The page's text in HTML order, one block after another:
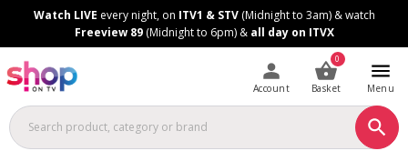
Watch LIVE every night, on ITV1 & STV(Midnight to 3am) & watch
Freeview 89(Midnight to 6pm) & all day on ITVX
Account
0
Basket Menu